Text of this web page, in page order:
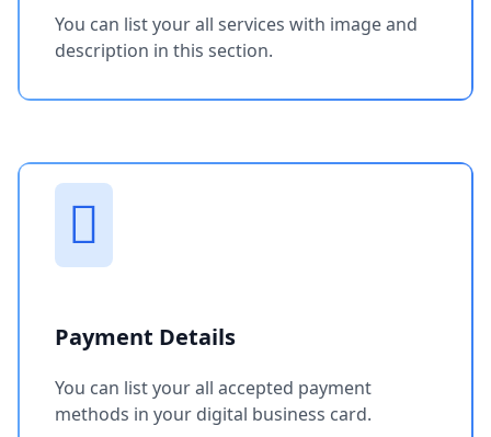
You can list your all services with image and
description in this section.
Payment Details
You can list your all accepted payment
methods in your digital business card.